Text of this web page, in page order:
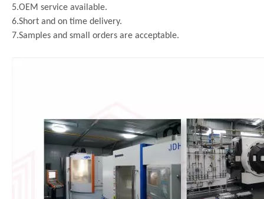
5.OEM service available.
6.Short and on time delivery.
7.Samples and small orders are acceptable.